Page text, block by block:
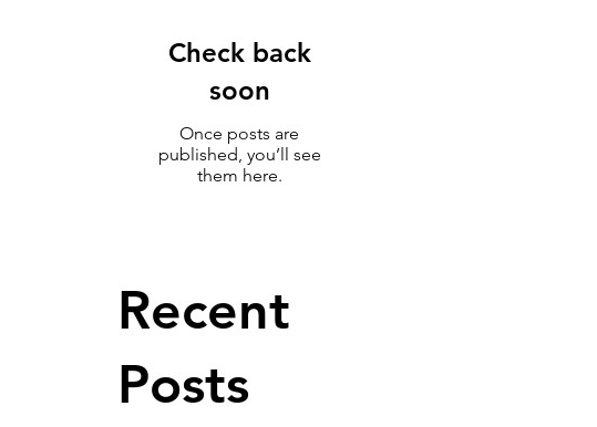
Check back
soon
Once posts are
published, you’ll see
them here.
Recent
Posts